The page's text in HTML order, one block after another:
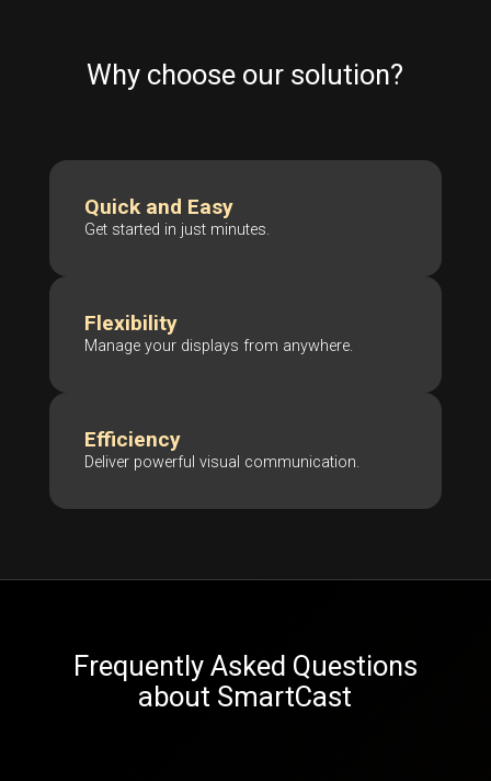
Why choose our solution?
Quick and Easy
Get started in just minutes.
Flexibility
Manage your displays from anywhere.
Efficiency
Deliver powerful visual communication.
Frequently Asked Questions
about SmartCast